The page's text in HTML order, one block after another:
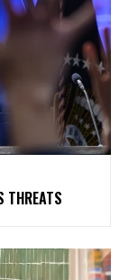
THREATS